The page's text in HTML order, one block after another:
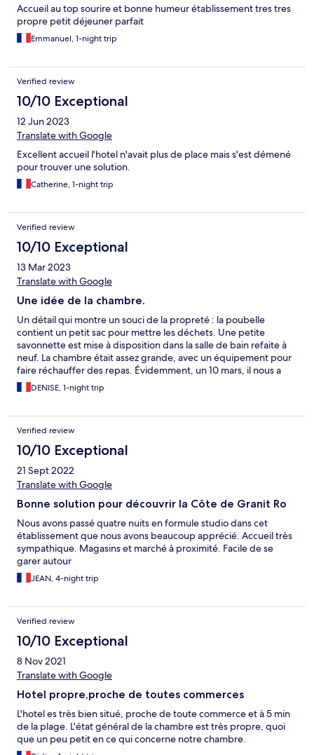
Accueil au top sourire et bonne humeur établissement tres tres
propre petit déjeuner parfait
Emmanuel, 1-night trip
Verified review
10/10 Exceptional
12 Jun 2023
Translate with Google
Excellent accueil l'hotel n'avait plus de place mais s'est démené
pour trouver une solution.
Catherine, 1-night trip
Verified review
10/10 Exceptional
13 Mar 2023
Translate with Google
Une idée de la chambre.
Un détail qui montre un souci de la propreté : la poubelle
contient un petit sac pour mettre les déchets. Une petite
savonnette est mise à disposition dans la salle de bain refaite à
neuf. La chambre était assez grande, avec un équipement pour
faire réchauffer des repas. Évidemment, un 10 mars, il nous a
fallu ajouter la couverture pour avoir un lit plus confortable. La
décoration de l'hôtel est soignée et colorée.
DENISE, 1-night trip
Verified review
10/10 Exceptional
21 Sept 2022
Translate with Google
Bonne solution pour découvrir la Côte de Granit Ro
Nous avons passé quatre nuits en formule studio dans cet
établissement que nous avons beaucoup apprécié. Accueil très
sympathique. Magasins et marché à proximité. Facile de se
garer autour
JEAN, 4-night trip
Verified review
10/10 Exceptional
8 Nov 2021
Translate with Google
Hotel propre,proche de toutes commerces
L'hotel es très bien situé, proche de toute commerce et à 5 min
de la plage. L'état général de la chambre est très propre, quoi
que un peu petit en ce qui concerne notre chambre.